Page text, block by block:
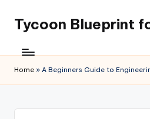
content
Tycoon Blueprint
Home » A Beginners Guide to